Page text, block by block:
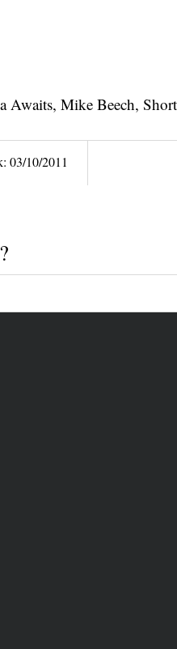
Awaits, Mike Beech,
03/10/2011